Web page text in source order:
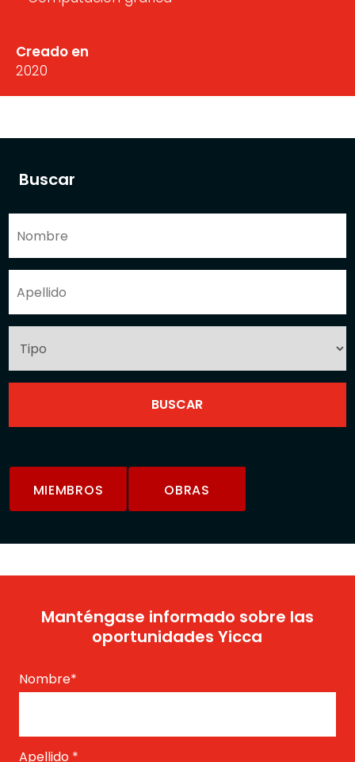
Buscar
MIEMBROS OBRAS
Creado en
2020
Manténgase informado sobre las
oportunidades Yicca
Nombre*
Apellido *